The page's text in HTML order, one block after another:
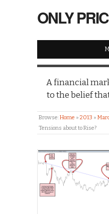
ONLY
A financial
to the belief
Browse:Home » 2013 »
Tensions about to Rise?